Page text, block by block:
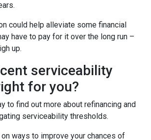
could help alleviate some financial
have to pay for it over the long run –
up.
serviceability
for you?
to find out more about refinancing and
serviceability thresholds.
ways to improve your chances of